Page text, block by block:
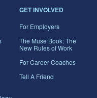
GET INVOLVED
For Employers
The Muse Book: The
New Rules of Work
For Career Coaches
Tell A Friend